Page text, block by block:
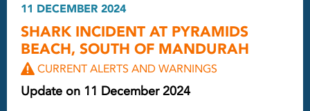
11 DECEMBER 2024
SHARK INCIDENT AT PYRAMIDS
BEACH, SOUTH OF MANDURAH
CURRENT ALERTS AND WARNINGS
Update on 11 December 2024